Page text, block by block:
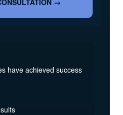
→
have achieved success